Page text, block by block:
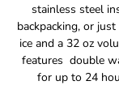
stainless steel
backpacking, or
ice and a 32 oz
features double
for up to 24